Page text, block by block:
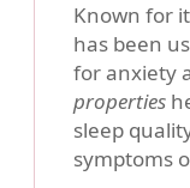
Known for
has been
for anxiety
properties
sleep
symptoms